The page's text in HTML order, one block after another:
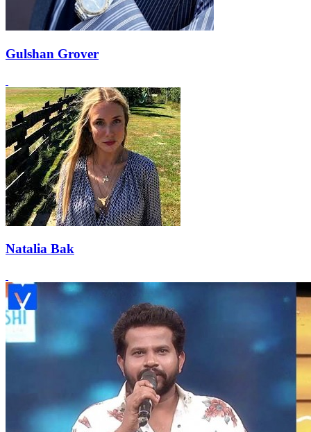
Gulshan Grover
Natalia Bak